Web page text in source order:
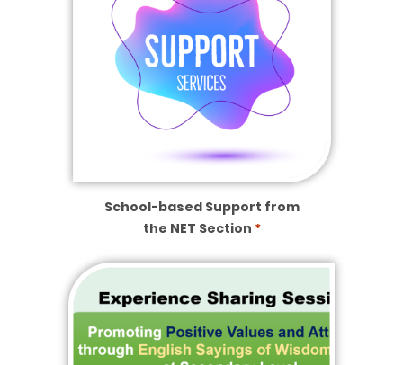
School-based Support from
the NET Section *